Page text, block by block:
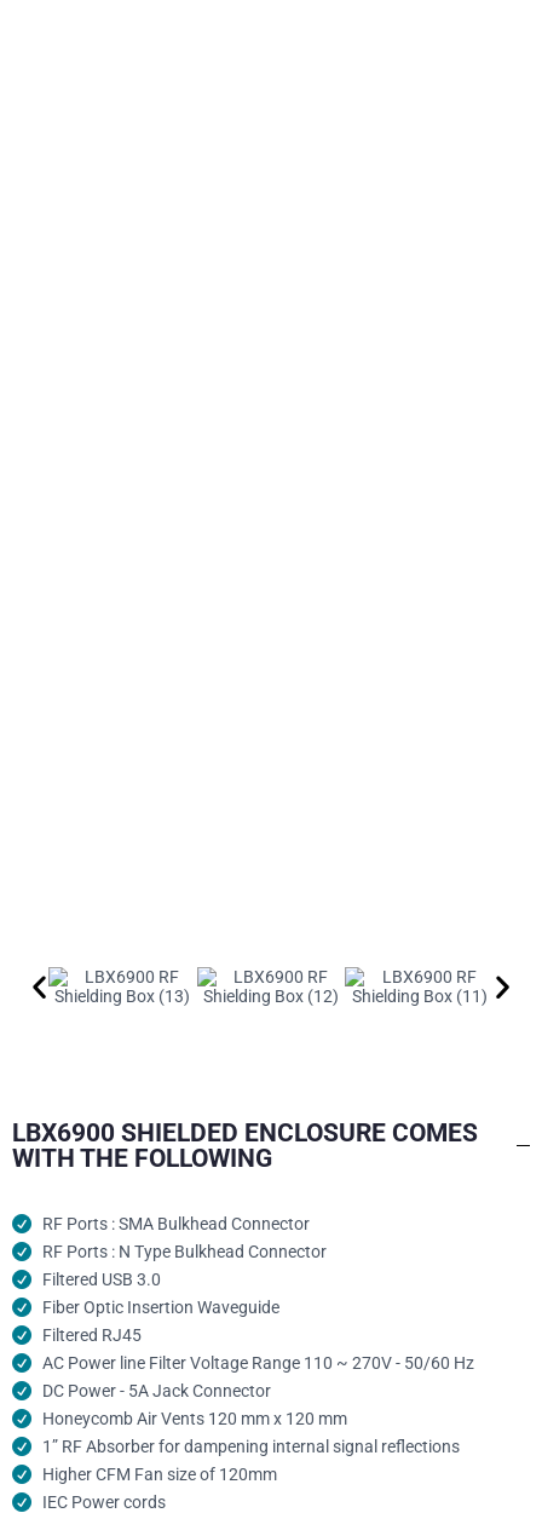
LBX6900 SHIELDED ENCLOSURE COMES
WITH THE FOLLOWING
RF Ports : SMA Bulkhead Connector
RF Ports : N Type Bulkhead Connector
Filtered USB 3.0
Fiber Optic Insertion Waveguide
Filtered RJ45
AC Power line Filter Voltage Range 110 ~ 270V - 50/60 Hz
DC Power - 5A Jack Connector
Honeycomb Air Vents 120 mm x 120 mm
1” RF Absorber for dampening internal signal reflections
Higher CFM Fan size of 120mm
IEC Power cords